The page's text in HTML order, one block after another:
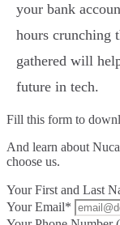
your bank
hours crunching
gathered will
future in tech.
Fill this form to
And learn about
choose us.
Your First and Last
Your Email*